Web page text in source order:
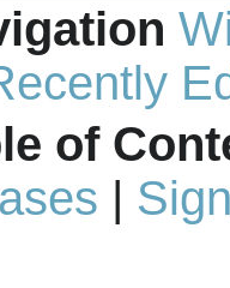
of
|